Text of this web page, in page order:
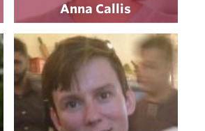
Anna Callis